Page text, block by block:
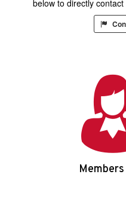
below to directly contact